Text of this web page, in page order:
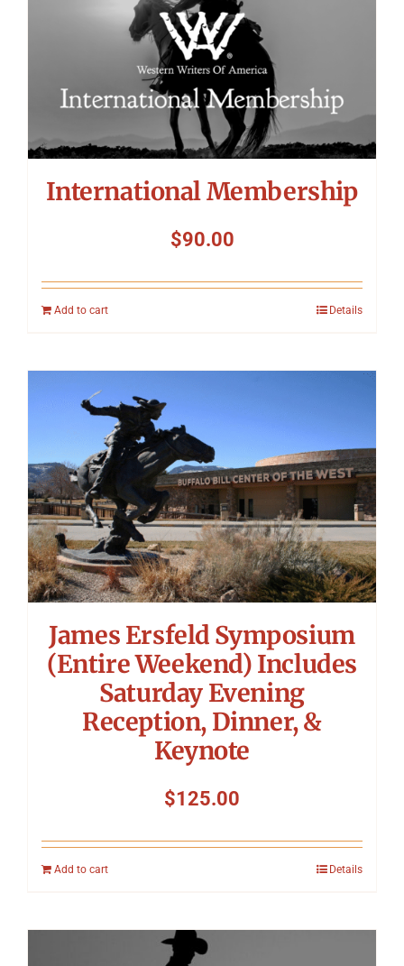
International Membership
$90.00
Add to cart Details
James Ersfeld Symposium
(Entire Weekend) Includes
Saturday Evening
Reception, Dinner, &
Keynote
$125.00
Add to cart Details